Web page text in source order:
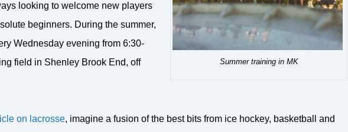
Summer training in MK
looking to welcome new players
beginners. During the summer,
Wednesday evening from 6:30-
field in Shenley Brook End, off
on lacrosse, imagine a fusion of the best bits from ice hockey, basketball and